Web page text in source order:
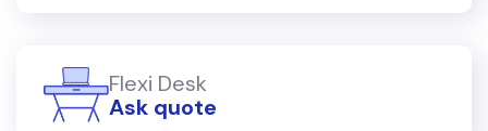
Flexi Desk
Ask quote